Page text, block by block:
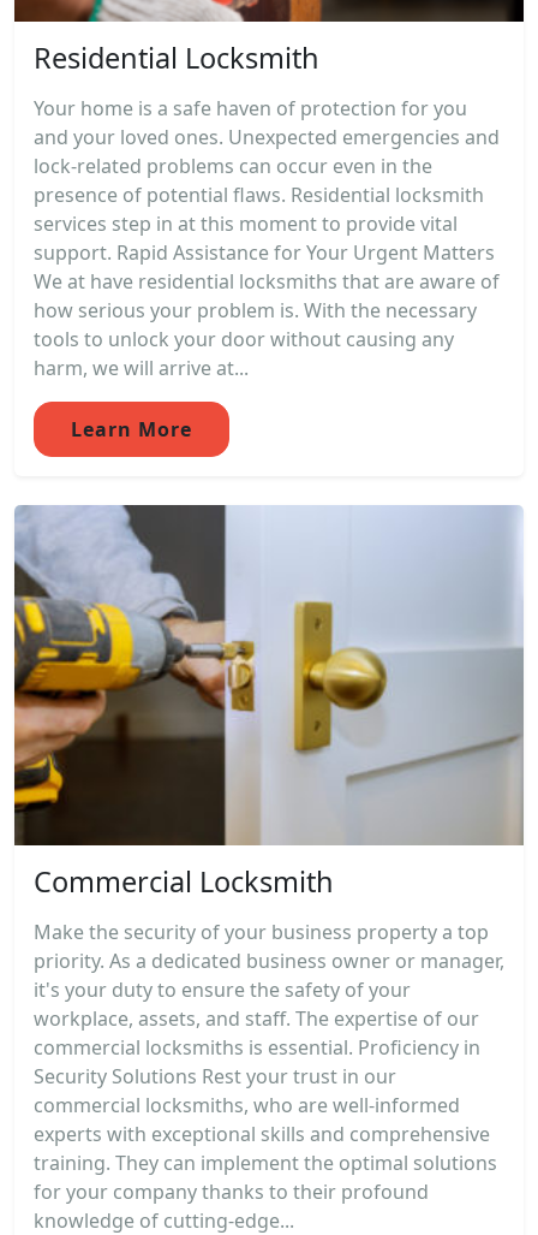
Residential Locksmith
Your home is a safe haven of protection for you
and your loved ones. Unexpected emergencies and
lock-related problems can occur even in the
presence of potential flaws. Residential locksmith
services step in at this moment to provide vital
support. Rapid Assistance for Your Urgent Matters
We at have residential locksmiths that are aware of
how serious your problem is. With the necessary
tools to unlock your door without causing any
harm, we will arrive at...
Learn More
Commercial Locksmith
Make the security of your business property a top
priority. As a dedicated business owner or manager,
it's your duty to ensure the safety of your
workplace, assets, and staff. The expertise of our
commercial locksmiths is essential. Proficiency in
Security Solutions Rest your trust in our
commercial locksmiths, who are well-informed
experts with exceptional skills and comprehensive
training. They can implement the optimal solutions
for your company thanks to their profound
knowledge of cutting-edge...